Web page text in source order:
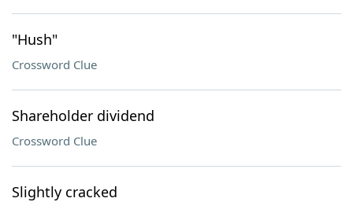
"Hush"
Crossword Clue
Shareholder dividend
Crossword Clue
Slightly cracked